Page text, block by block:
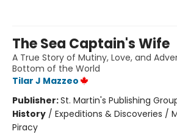
The Sea Captain's Wife
A True Story of Mutiny, Love, and
Bottom of the World
Tilar J Mazzeo
Publisher:St. Martin's Publishing
History / Expeditions & Discoveries /
Piracy